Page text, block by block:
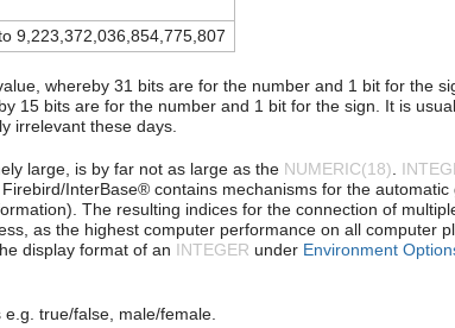
9,223,372,036,854,775,807
whereby 31 bits are for the number and 1 bit for the
15 bits are for the number and 1 bit for the sign. It is
irrelevant these days.
large, is by far not as large as the NUMERIC(18)
InterBase® contains mechanisms for the
The resulting indices for the connection of
as the highest computer performance on all computer
display format of an INTEGER under Environment
e.g. true/false, male/female.